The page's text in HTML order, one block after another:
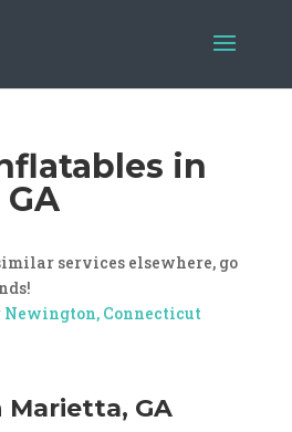
in
services elsewhere, go
Newington, Connecticut
Marietta, GA